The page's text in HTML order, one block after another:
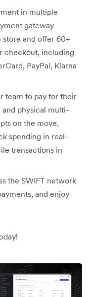
in multiple
gateway
and offer 60+
checkout, including
PayPal, Klarna
team to pay for their
and physical multi-
on the move,
spending in real-
transactions in
the SWIFT network
and enjoy